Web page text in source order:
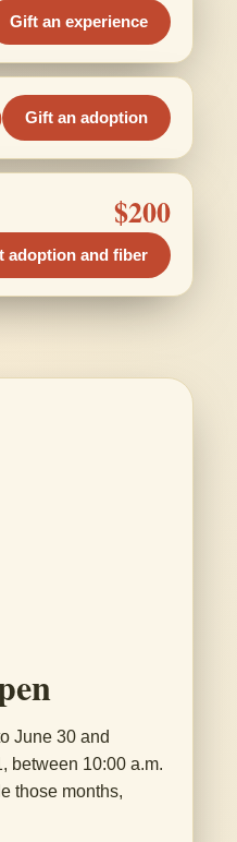
Gift an experience
Gift an adoption
$200
adoption and fiber
June 30 and
between 10:00 a.m.
those months,